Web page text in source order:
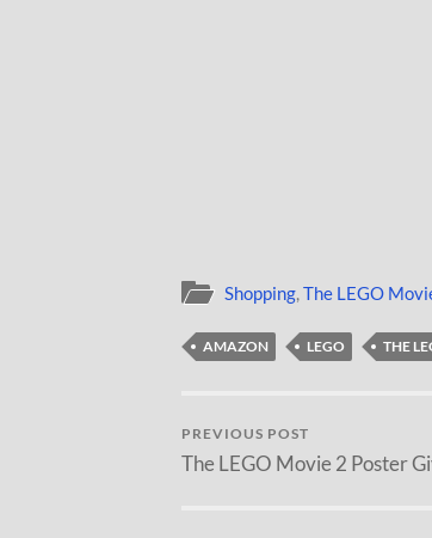
Shopping,The LEGO
AMAZON LEGO THE
PREVIOUS POST
The LEGO Movie 2 Poster